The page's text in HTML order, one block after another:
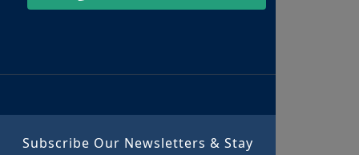
Subscribe Our Newsletters & Stay